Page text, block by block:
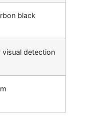
black
visual detection